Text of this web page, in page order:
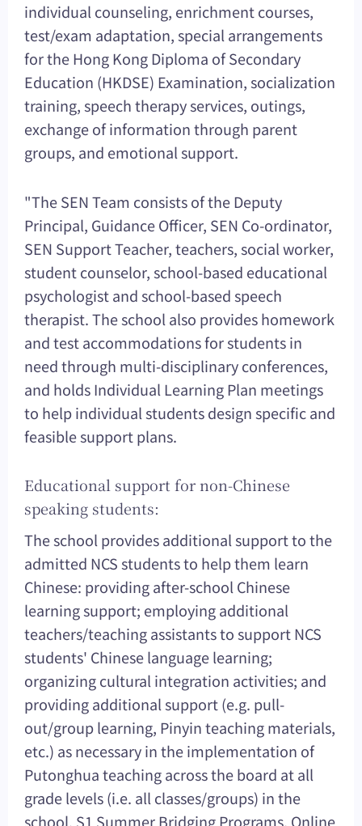
individual counseling, enrichment courses,
test/exam adaptation, special arrangements
for the Hong Kong Diploma of Secondary
Education (HKDSE) Examination, socialization
training, speech therapy services, outings,
exchange of information through parent
groups, and emotional support.
"The SEN Team consists of the Deputy
Principal, Guidance Officer, SEN Co-ordinator,
SEN Support Teacher, teachers, social worker,
student counselor, school-based educational
psychologist and school-based speech
therapist. The school also provides homework
and test accommodations for students in
need through multi-disciplinary conferences,
and holds Individual Learning Plan meetings
to help individual students design specific and
feasible support plans.
Educational support for non-Chinese
speaking students:
The school provides additional support to the
admitted NCS students to help them learn
Chinese: providing after-school Chinese
learning support; employing additional
teachers/teaching assistants to support NCS
students' Chinese language learning;
organizing cultural integration activities; and
providing additional support (e.g. pull-
out/group learning, Pinyin teaching materials,
etc.) as necessary in the implementation of
Putonghua teaching across the board at all
grade levels (i.e. all classes/groups) in the
school. S1 Summer Bridging Programs, Online